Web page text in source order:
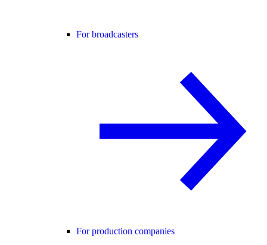
For broadcasters
For production companies